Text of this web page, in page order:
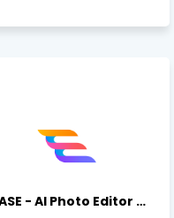
AIEASE - AI Photo Editor AIEASE APK Download